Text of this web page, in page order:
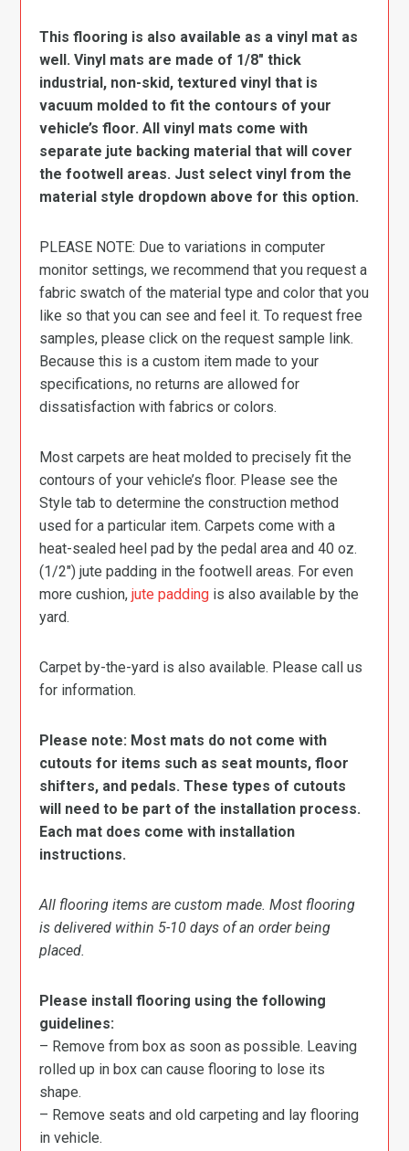
This flooring is also available as a vinyl mat as
well. Vinyl mats are made of 1/8″ thick
industrial, non-skid, textured vinyl that is
vacuum molded to fit the contours of your
vehicle’s floor. All vinyl mats come with
separate jute backing material that will cover
the footwell areas. Just select vinyl from the
material style dropdown above for this option.
PLEASE NOTE: Due to variations in computer
monitor settings, we recommend that you request a
fabric swatch of the material type and color that you
like so that you can see and feel it. To request free
samples, please click on the request sample link.
Because this is a custom item made to your
specifications, no returns are allowed for
dissatisfaction with fabrics or colors.
Most carpets are heat molded to precisely fit the
contours of your vehicle’s floor. Please see the
Style tab to determine the construction method
used for a particular item. Carpets come with a
heat-sealed heel pad by the pedal area and 40 oz.
(1/2″) jute padding in the footwell areas. For even
more cushion,jute padding is also available by the
yard.
Carpet by-the-yard is also available. Please call us
for information.
Please note: Most mats do not come with
cutouts for items such as seat mounts, floor
shifters, and pedals. These types of cutouts
will need to be part of the installation process.
Each mat does come with installation
instructions.
All flooring items are custom made. Most flooring
is delivered within 5-10 days of an order being
placed.
Please install flooring using the following
guidelines:
– Remove from box as soon as possible. Leaving
rolled up in box can cause flooring to lose its
shape.
– Remove seats and old carpeting and lay flooring
in vehicle.